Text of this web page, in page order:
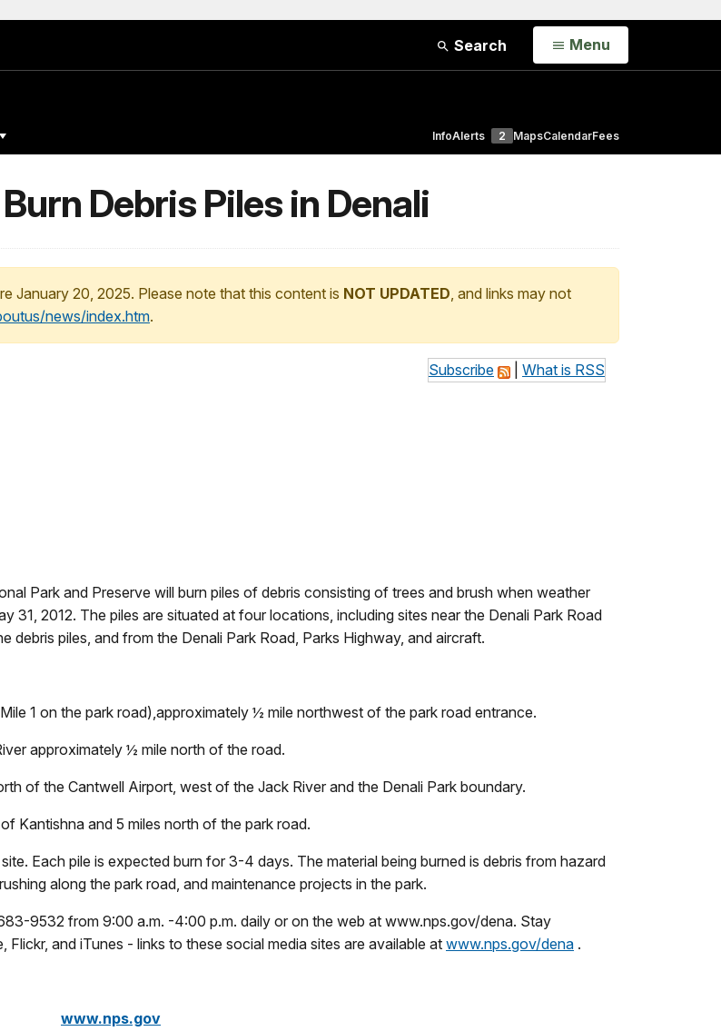
Search Open
Menu
InfoAlerts 2 MapsCalendarFees
Debris Piles in Denali
January 20, 2025. Please note that this content is NOT UPDATED, and links may not
news/index.htm.
Subscribe What is RSS
Park and Preserve will burn piles of debris consisting of trees and brush when weather
31, 2012. The piles are situated at four locations, including sites near the Denali Park Road
debris piles, and from the Denali Park Road, Parks Highway, and aircraft.
1 on the park road),approximately ½ mile northwest of the park road entrance.
approximately ½ mile north of the road.
of the Cantwell Airport, west of the Jack River and the Denali Park boundary.
Kantishna and 5 miles north of the park road.
Each pile is expected burn for 3-4 days. The material being burned is debris from hazard
along the park road, and maintenance projects in the park.
9532 from 9:00 a.m. -4:00 p.m. daily or on the web at www.nps.gov/dena. Stay
and iTunes - links to these social media sites are available at www.nps.gov/dena .
www.nps.gov